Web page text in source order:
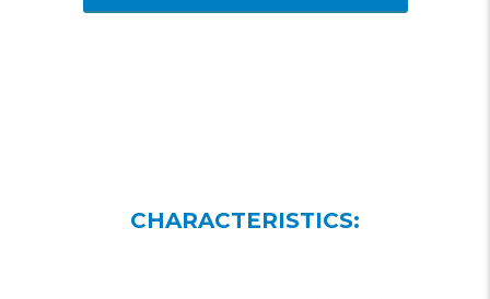
CHARACTERISTICS: